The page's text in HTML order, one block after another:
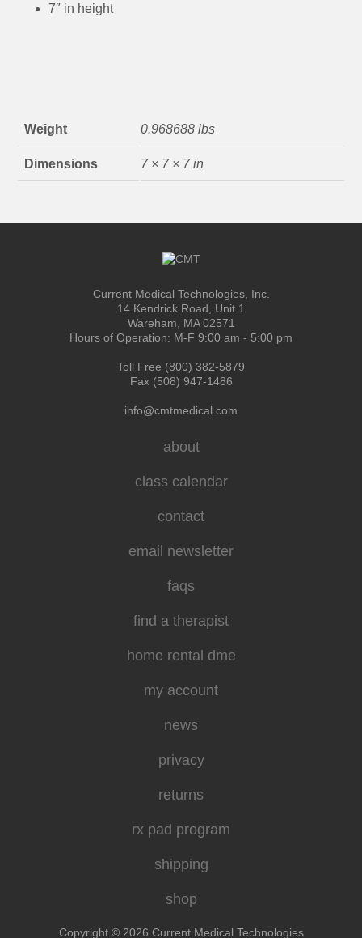
7″ in height
Weight 0.968688 lbs
Dimensions 7 × 7 × 7 in
Current Medical Technologies, Inc.
14 Kendrick Road, Unit 1
Wareham, MA 02571
Hours of Operation: M-F 9:00 am - 5:00 pm
Toll Free (800) 382-5879
Fax (508) 947-1486
info@cmtmedical.com
about
class calendar
contact
email newsletter
faqs
find a therapist
home rental dme
my account
news
privacy
returns
rx pad program
shipping
shop
Copyright © 2026 Current Medical Technologies